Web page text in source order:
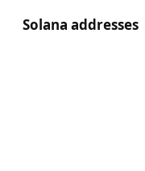
Solana addresses